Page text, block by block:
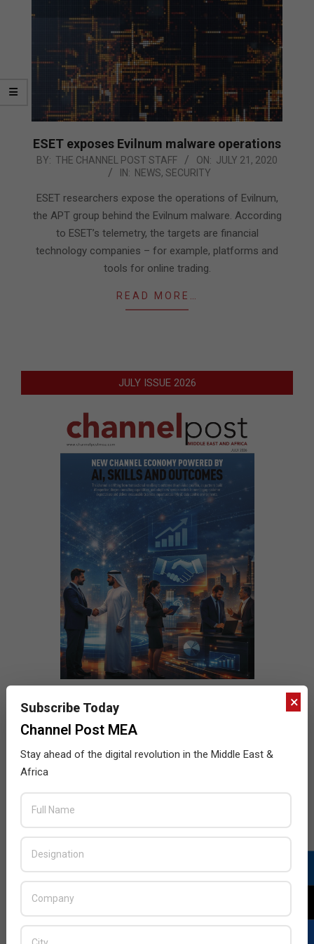
ESET exposes Evilnum malware operations
2020-
21
BY: THE CHANNEL POST STAFF ON: JULY 21, 2020
IN: NEWS, SECURITY
ESET researchers expose the operations of Evilnum,
the APT group behind the Evilnum malware. According
to ESET’s telemetry, the targets are financial
technology companies – for example, platforms and
tools for online trading.
READ MORE…
JULY ISSUE 2026
×
Subscribe Today
Channel Post MEA
Stay ahead of the digital revolution in the Middle East &
Africa